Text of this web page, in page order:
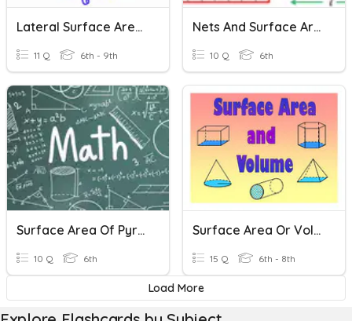
Lateral Surface Area - Prisms
11 Q 6th - 9th
Nets And Surface Area
10 Q 6th
Surface Area Of Pyramids
10 Q 6th
Surface Area Or Volume?
15 Q 6th - 8th
Load More